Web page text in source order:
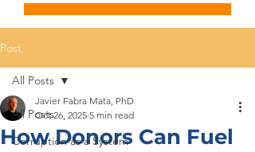
Post
All Posts
Corruption as a System
All Posts
How Donors Can Fuel
Javier Fabra Mata, PhD
Oct 26, 2025 5 min read